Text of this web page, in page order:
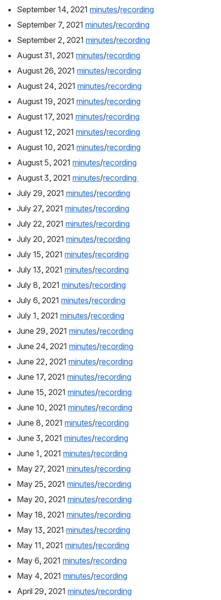
September 14, 2021 minutes/recording
September 7, 2021 minutes/recording
September 2, 2021 minutes/recording
August 31, 2021 minutes/recording
August 26, 2021 minutes/recording
August 24, 2021 minutes/recording
August 19, 2021 minutes/recording
August 17, 2021 minutes/recording
August 12, 2021 minutes/recording
August 10, 2021 minutes/recording
August 5, 2021 minutes/recording
August 3, 2021 minutes/recording
July 29, 2021 minutes/recording
July 27, 2021 minutes/recording
July 22, 2021 minutes/recording
July 20, 2021 minutes/recording
July 15, 2021 minutes/recording
July 13, 2021 minutes/recording
July 8, 2021 minutes/recording
July 6, 2021 minutes/recording
July 1, 2021 minutes/recording
June 29, 2021 minutes/recording
June 24, 2021 minutes/recording
June 22, 2021 minutes/recording
June 17, 2021 minutes/recording
June 15, 2021 minutes/recording
June 10, 2021 minutes/recording
June 8, 2021 minutes/recording
June 3, 2021 minutes/recording
June 1, 2021 minutes/recording
May 27, 2021 minutes/recording
May 25, 2021 minutes/recording
May 20, 2021 minutes/recording
May 18, 2021 minutes/recording
May 13, 2021 minutes/recording
May 11, 2021 minutes/recording
May 6, 2021 minutes/recording
May 4, 2021 minutes/recording
April 29, 2021 minutes/recording